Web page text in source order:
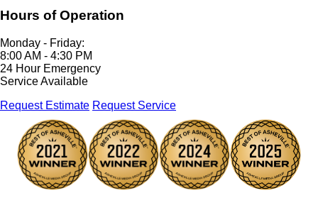
Hours of Operation
Monday - Friday:
8:00 AM - 4:30 PM
24 Hour Emergency
Service Available
Request Estimate Request Service